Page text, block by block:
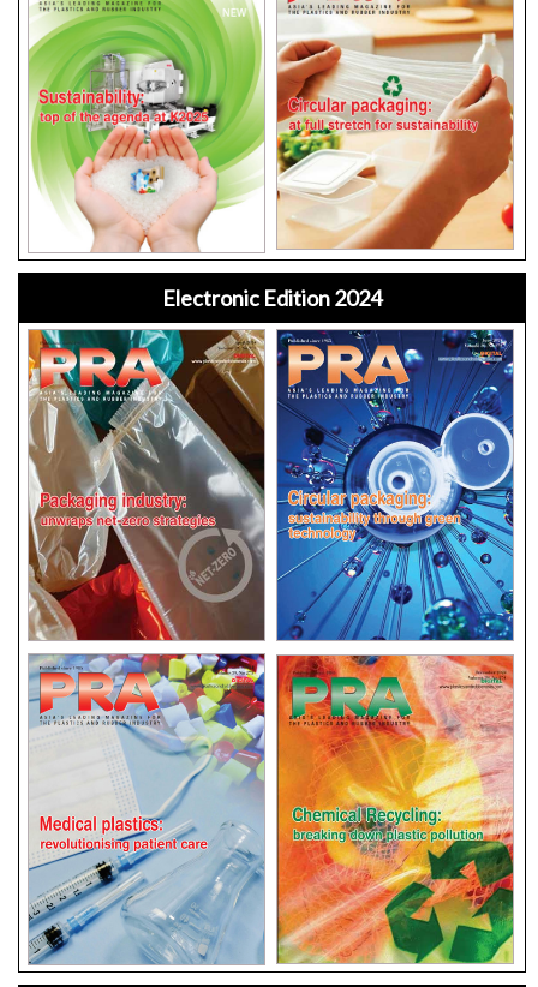
Electronic Edition 2024